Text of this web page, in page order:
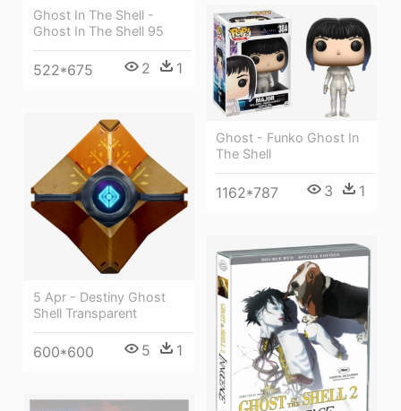
Ghost In The Shell -
Ghost In The Shell 95
522*675 2 1
Ghost - Funko Ghost In
The Shell
1162*787 3 1
5 Apr - Destiny Ghost
Shell Transparent
600*600 5 1